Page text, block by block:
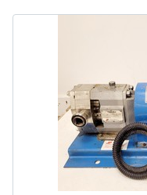
Please note: The
included, therefore, it
Thermo French
078AE | Serial